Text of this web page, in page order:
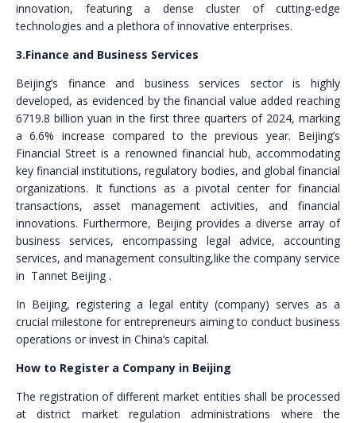
innovation, featuring a dense cluster of cutting-edge
technologies and a plethora of innovative enterprises.
3.Finance and Business Services
Beijing’s finance and business services sector is highly
developed, as evidenced by the financial value added reaching
6719.8 billion yuan in the first three quarters of 2024, marking
a 6.6% increase compared to the previous year. Beijing’s
Financial Street is a renowned financial hub, accommodating
key financial institutions, regulatory bodies, and global financial
organizations. It functions as a pivotal center for financial
transactions, asset management activities, and financial
innovations. Furthermore, Beijing provides a diverse array of
business services, encompassing legal advice, accounting
services, and management consulting,like the company service
in Tannet Beijing .
In Beijing, registering a legal entity (company) serves as a
crucial milestone for entrepreneurs aiming to conduct business
operations or invest in China’s capital.
How to Register a Company in Beijing
The registration of different market entities shall be processed
at district market regulation administrations where the